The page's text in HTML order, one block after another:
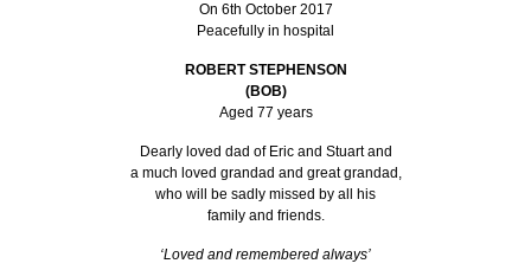
On 6th October 2017
Peacefully in hospital
ROBERT STEPHENSON
(BOB)
Aged 77 years
Dearly loved dad of Eric and Stuart and
a much loved grandad and great grandad,
who will be sadly missed by all his
family and friends.
‘Loved and remembered always’